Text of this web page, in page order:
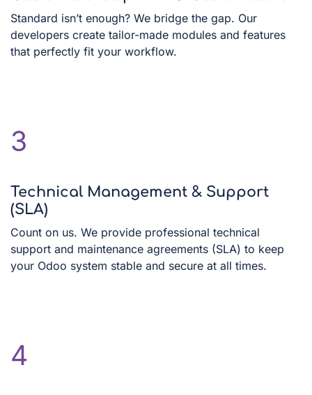
Standard isn’t enough? We bridge the gap. Our
developers create tailor-made modules and features
that perfectly fit your workflow.
3
Technical Management & Support
(SLA)
Count on us. We provide professional technical
support and maintenance agreements (SLA) to keep
your Odoo system stable and secure at all times.
4